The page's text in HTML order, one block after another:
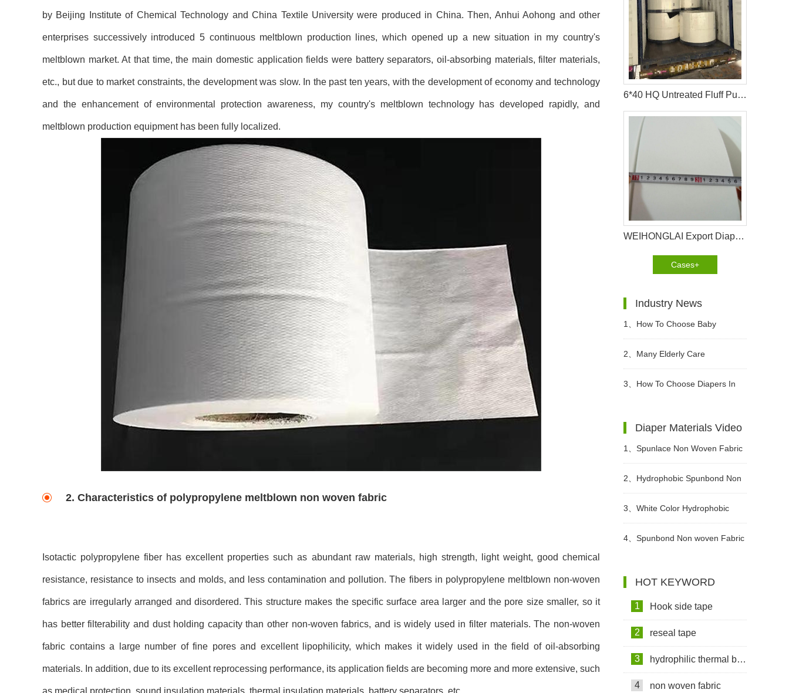
by Beijing Institute of Chemical Technology and China Textile University were produced in China. Then, Anhui Aohong and other
enterprises successively introduced 5 continuous meltblown production lines, which opened up a new situation in my country's
meltblown market. At that time, the main domestic application fields were battery separators, oil-absorbing materials, filter materials,
etc., but due to market constraints, the development was slow. In the past ten years, with the development of economy and technology
and the enhancement of environmental protection awareness, my country's meltblown technology has developed rapidly, and
meltblown production equipment has been fully localized.
2. Characteristics of polypropylene meltblown non woven fabric
Isotactic polypropylene fiber has excellent properties such as abundant raw materials, high strength, light weight, good chemical
resistance, resistance to insects and molds, and less contamination and pollution. The fibers in polypropylene meltblown non-woven
fabrics are irregularly arranged and disordered. This structure makes the specific surface area larger and the pore size smaller, so it
has better filterability and dust holding capacity than other non-woven fabrics, and is widely used in filter materials. The non-woven
fabric contains a large number of fine pores and excellent lipophilicity, which makes it widely used in the field of oil-absorbing
materials. In addition, due to its excellent reprocessing performance, its application fields are becoming more and more extensive, such
as medical protection, sound insulation materials, thermal insulation materials, battery separators, etc.
6*40 HQ Untreated Fluff Pulp Ship To Bangladesh Customer
WEIHONGLAI Export Diaper Non woven For Customer In Bolivia
Cases+
Industry News
1、 How To Choose Baby
diapers? What Kind of Baby
Diapers Are Breathable?
2、 Many Elderly Care
Institutions Advocate The Use Of
3、 How To Choose Diapers In
Diaper Materials Video
1、 Spunlace Non Woven Fabric
For Wet Wipes Video
2、 Hydrophobic Spunbond Non
Woven Fabric Raw Material For
Diapers Video
3、 White Color Hydrophobic
SMMS Non woven Fabric for
4、 Spunbond Non woven Fabric
HOT KEYWORD
1 Hook side tape
2 reseal tape
3 hydrophilic thermal bond non woven fabric
4 non woven fabric